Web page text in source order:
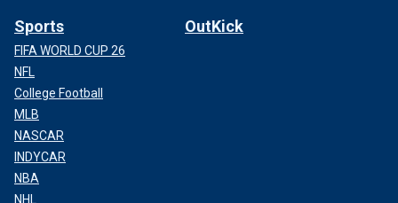
Sports
FIFA WORLD CUP 26
NFL
College Football
MLB
NASCAR
INDYCAR
NBA
NHL
OutKick